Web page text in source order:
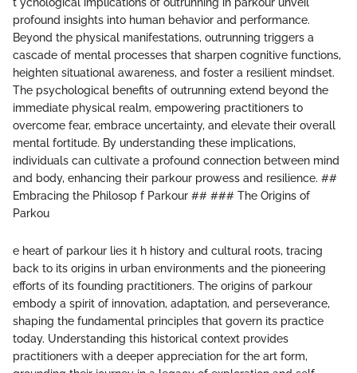
profound insights into human behavior and performance.
Beyond the physical manifestations, outrunning triggers a
cascade of mental processes that sharpen cognitive functions,
heighten situational awareness, and foster a resilient mindset.
The psychological benefits of outrunning extend beyond the
immediate physical realm, empowering practitioners to
overcome fear, embrace uncertainty, and elevate their overall
mental fortitude. By understanding these implications,
individuals can cultivate a profound connection between mind
and body, enhancing their parkour prowess and resilience. ##
Embracing the Philosop f Parkour ## ### The Origins of
Parkou
e heart of parkour lies it h history and cultural roots, tracing
back to its origins in urban environments and the pioneering
efforts of its founding practitioners. The origins of parkour
embody a spirit of innovation, adaptation, and perseverance,
shaping the fundamental principles that govern its practice
today. Understanding this historical context provides
practitioners with a deeper appreciation for the art form,